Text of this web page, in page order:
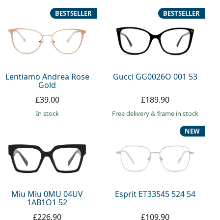
Lentiamo Andrea Rose
Gold
BESTSELLER
£39.00
in stock
Gucci GG0026O 001 53
BESTSELLER
£189.90
Free delivery& frame in stock
Miu Miu 0MU 04UV
1AB1O1 52
£226.90
Esprit ET33545 524 54
NEW
£109.90